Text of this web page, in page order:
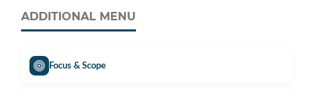
ADDITIONAL MENU
Focus & Scope